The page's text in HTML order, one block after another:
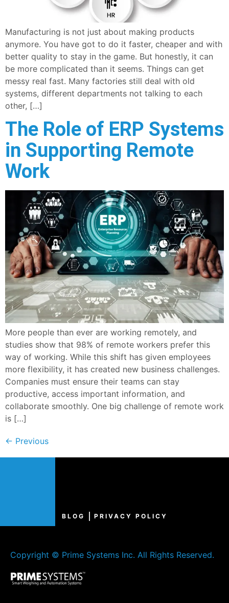
Manufacturing is not just about making products
anymore. You have got to do it faster, cheaper and with
better quality to stay in the game. But honestly, it can
be more complicated than it seems. Things can get
messy real fast. Many factories still deal with old
systems, different departments not talking to each
other, […]
The Role of ERP Systems
in Supporting Remote
Work
More people than ever are working remotely, and
studies show that 98% of remote workers prefer this
way of working. While this shift has given employees
more flexibility, it has created new business challenges.
Companies must ensure their teams can stay
productive, access important information, and
collaborate smoothly. One big challenge of remote work
is […]
← Previous
BLOG PRIVACY POLICY
Copyright © Prime Systems Inc. All Rights Reserved.